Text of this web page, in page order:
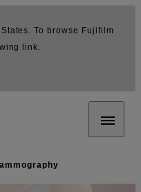
To browse Fujifilm
link.